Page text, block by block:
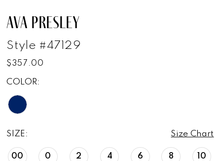
AVA PRESLEY
Style #47129
$357.00
COLOR:
SIZE: Size Chart
00 0 2 4 6 8 10